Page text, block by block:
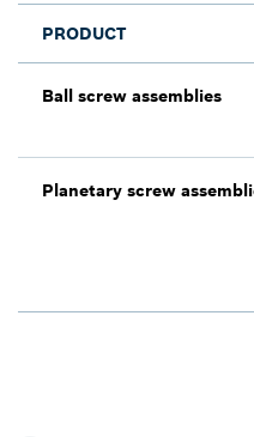
PRODUCT
Ball screw assemblies
Planetary screw